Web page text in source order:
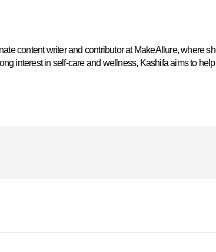
content writer and contributor at MakeAllure, where
interest in self-care and wellness, Kashifa aims to